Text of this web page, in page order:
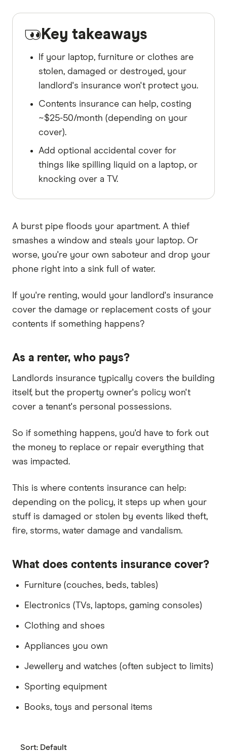
Key takeaways
If your laptop, furniture or clothes are
stolen, damaged or destroyed, your
landlord's insurance won't protect you.
Contents insurance can help, costing
~$25-50/month (depending on your
cover).
Add optional accidental cover for
things like spilling liquid on a laptop, or
knocking over a TV.
A burst pipe floods your apartment. A thief
smashes a window and steals your laptop. Or
worse, you're your own saboteur and drop your
phone right into a sink full of water.
If you're renting, would your landlord's insurance
cover the damage or replacement costs of your
contents if something happens?
As a renter, who pays?
Landlords insurance typically covers the building
itself, but the property owner's policy won't
cover a tenant's personal possessions.
So if something happens, you'd have to fork out
the money to replace or repair everything that
was impacted.
This is where contents insurance can help:
depending on the policy, it steps up when your
stuff is damaged or stolen by events liked theft,
fire, storms, water damage and vandalism.
What does contents insurance cover?
Furniture (couches, beds, tables)
Electronics (TVs, laptops, gaming consoles)
Clothing and shoes
Appliances you own
Jewellery and watches (often subject to limits)
Sporting equipment
Books, toys and personal items
Sort: Default